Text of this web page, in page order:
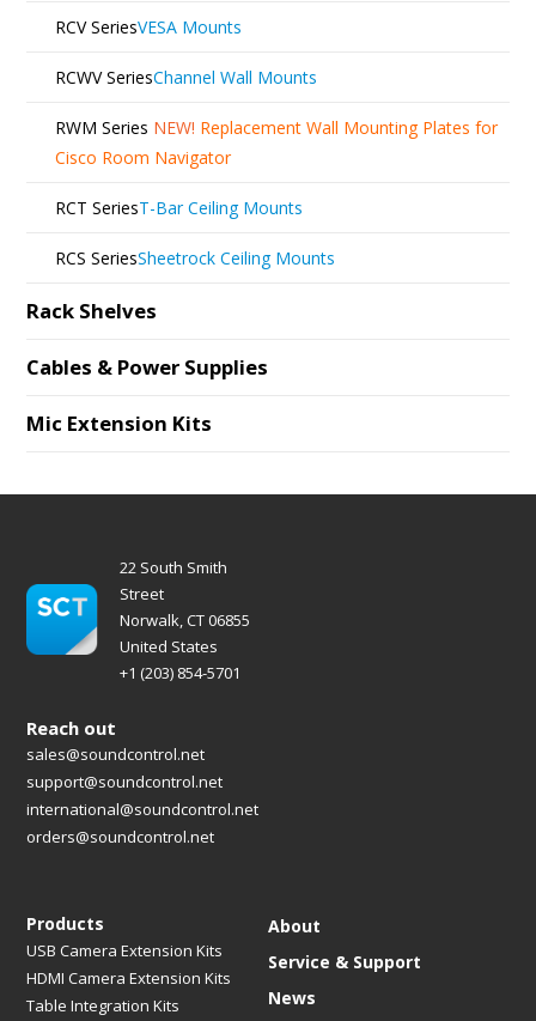
RCV SeriesVESA Mounts
RCWV SeriesChannel Wall Mounts
RWM Series NEW! Replacement Wall Mounting Plates for
Cisco Room Navigator
RCT SeriesT-Bar Ceiling Mounts
RCS SeriesSheetrock Ceiling Mounts
Rack Shelves
Cables & Power Supplies
Mic Extension Kits
22 South Smith
Street
Norwalk, CT 06855
United States
+1 (203) 854-5701
Products
USB Camera Extension Kits
HDMI Camera Extension Kits
Table Integration Kits
About
Service & Support
News
Reach out
sales@soundcontrol.net
support@soundcontrol.net
international@soundcontrol.net
orders@soundcontrol.net